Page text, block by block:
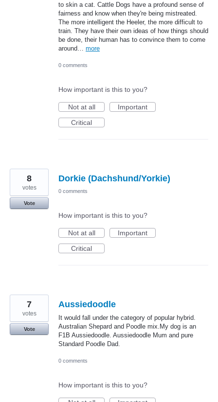
to skin a cat. Cattle Dogs have a profound sense of
fairness and know when they're being mistreated.
The more intelligent the Heeler, the more difficult to
train. They have their own ideas of how things should
be done, their human has to convince them to come
around… more
0 comments
How important is this to you?
Not at all
Important
Critical
Dorkie (Dachshund/Yorkie)
8
votes
Vote
0 comments
How important is this to you?
Not at all
Important
Critical
Aussiedoodle
It would fall under the category of popular hybrid.
Australian Shepard and Poodle mix.My dog is an
F1B Aussiedoodle. Aussiedoodle Mum and pure
Standard Poodle Dad.
7
votes
Vote
0 comments
How important is this to you?